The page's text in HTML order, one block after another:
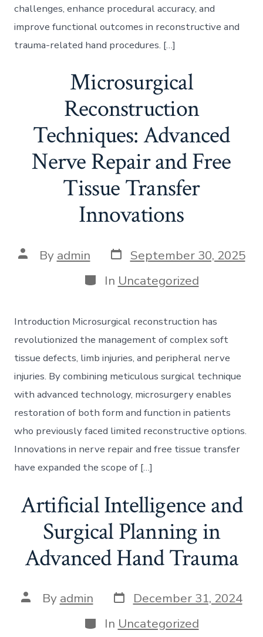
challenges, enhance procedural accuracy, and
improve functional outcomes in reconstructive and
trauma-related hand procedures. […]
Microsurgical
Reconstruction
Techniques: Advanced
Nerve Repair and Free
Tissue Transfer
Innovations
Post
author
By admin Post
date
September 30, 2025
Categories
In Uncategorized
Introduction Microsurgical reconstruction has
revolutionized the management of complex soft
tissue defects, limb injuries, and peripheral nerve
injuries. By combining meticulous surgical technique
with advanced technology, microsurgery enables
restoration of both form and function in patients
who previously faced limited reconstructive options.
Innovations in nerve repair and free tissue transfer
have expanded the scope of […]
Artificial Intelligence and
Surgical Planning in
Advanced Hand Trauma
Post
author
By admin Post
date
December 31, 2024
Categories
In Uncategorized